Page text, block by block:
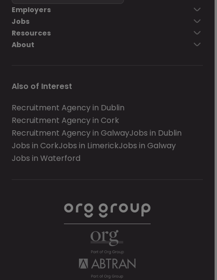
Employers
Jobs
Resources
About
Also of Interest
Recruitment Agency in Dublin
Recruitment Agency in Cork
Recruitment Agency in GalwayJobs in Dublin
Jobs in CorkJobs in LimerickJobs in Galway
Jobs in Waterford